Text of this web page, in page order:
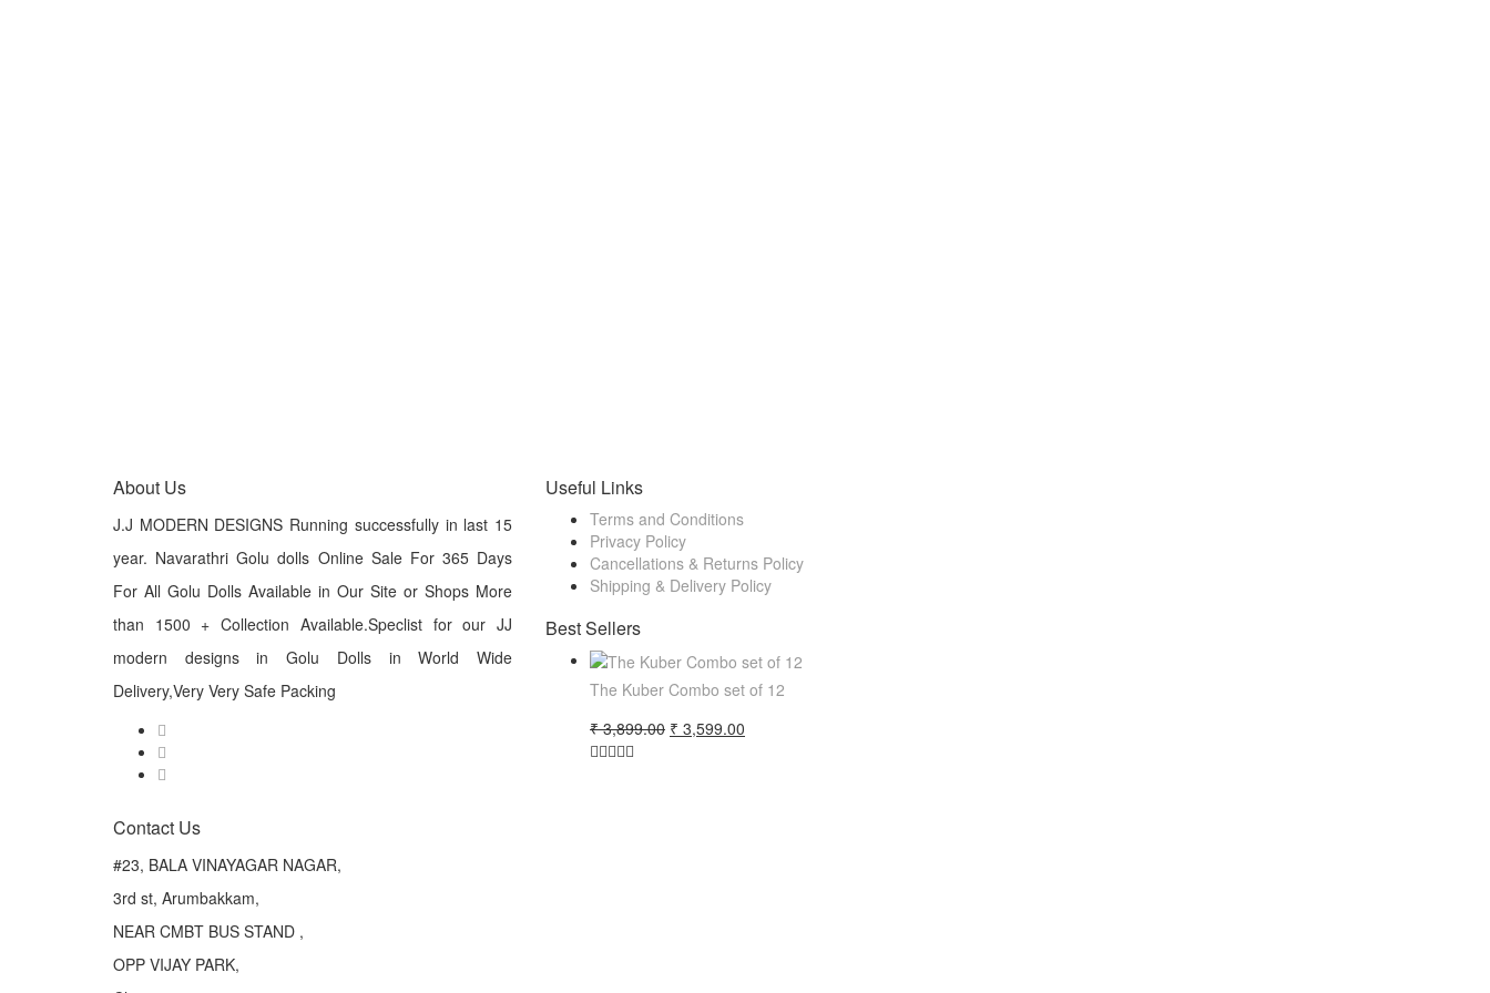
About Us
J.J MODERN DESIGNS Running successfully in last 15
year. Navarathri Golu dolls Online Sale For 365 Days
For All Golu Dolls Available in Our Site or Shops More
than 1500 + Collection Available.Speclist for our JJ
modern designs in Golu Dolls in World Wide
Delivery,Very Very Safe Packing
Useful Links
Terms and Conditions
Privacy Policy
Cancellations & Returns Policy
Shipping & Delivery Policy
Best Sellers
The Kuber Combo set of 12
₹3,899.00 Original
₹ 3,599.00
Contact Us
#23, BALA VINAYAGAR NAGAR,
3rd st, Arumbakkam,
NEAR CMBT BUS STAND ,
OPP VIJAY PARK,